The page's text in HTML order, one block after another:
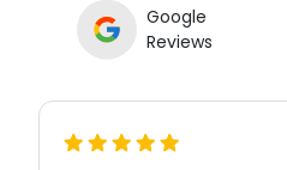
Google
Reviews